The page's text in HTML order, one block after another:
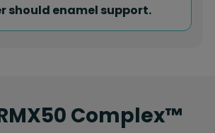
should enamel support.
Complex™